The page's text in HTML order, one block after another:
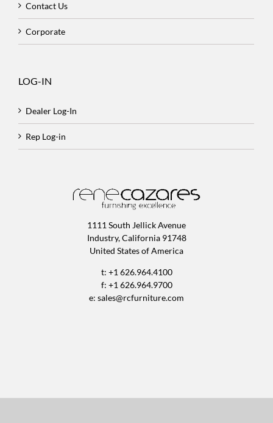
Contact Us
Corporate
LOG-IN
Dealer Log-In
Rep Log-in
1111 South Jellick Avenue
Industry, California 91748
United States of America
t: +1 626.964.4100
f: +1 626.964.9700
e: sales@rcfurniture.com